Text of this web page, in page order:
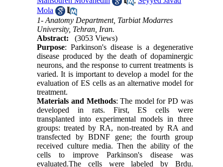
Mola
1- Anatomy Department, Tarbiat Modarres
University, Tehran, Iran.
Abstract:
(3053 Views)
Purpose: Parkinson's disease is a degenerative
disease produced by the death of dopaminergic
neurons, and the response to current treatments is
varied. It is important to develop a model for the
evaluation of ES cells as an alternative model for
treatment.
Materials and Methods: The model for PD was
developed in rats. First, ES cells were
transplanted into experimental models in three
groups: treated by RA, non-treated by RA and
transfected by BDNF gene; the fourth group
received culture media. Then the ability of the
cells to improve Parkinson's disease was
evaluated.The cells were labeled by Brdu.